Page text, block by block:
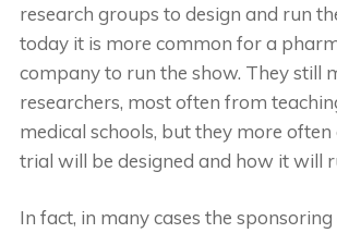
research groups to design and run
today it is more common for a
company to run the show. They still
researchers, most often from
medical schools, but they more
trial will be designed and how it will
In fact, in many cases the